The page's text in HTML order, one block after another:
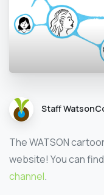
Staff
The WATSON
website! You can
channel.